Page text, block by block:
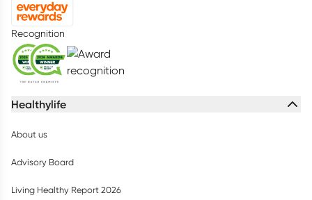
Recognition
Healthylife
About us
Advisory Board
Living Healthy Report 2026